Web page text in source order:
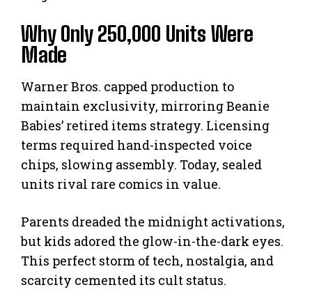
Why Only 250,000 Units Were
Made
Warner Bros. capped production to
maintain exclusivity, mirroring Beanie
Babies’ retired items strategy. Licensing
terms required hand-inspected voice
chips, slowing assembly. Today, sealed
units rival rare comics in value.
Parents dreaded the midnight activations,
but kids adored the glow-in-the-dark eyes.
This perfect storm of tech, nostalgia, and
scarcity cemented its cult status.